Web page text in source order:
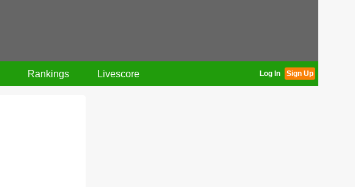
Rankings Livescore Log In Sign Up